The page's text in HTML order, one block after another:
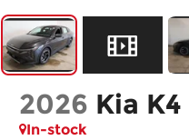
2026 Kia K4
In-stock